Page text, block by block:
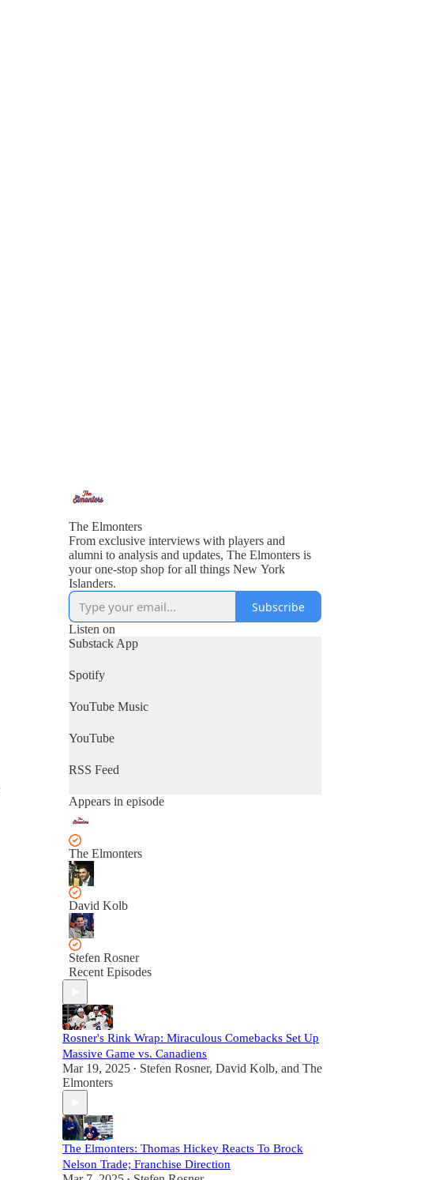
The Elmonters
From exclusive interviews with players and
alumni to analysis and updates, The Elmonters is
your one-stop shop for all things New York
Islanders.
Subscribe
Listen on
Substack App
Spotify
YouTube Music
YouTube
RSS Feed
Appears in episode
The Elmonters
David Kolb
Stefen Rosner
Recent Episodes
Rosner's Rink Wrap: Miraculous Comebacks Set Up
Massive Game vs. Canadiens
Mar 19, 2025 • Stefen Rosner, David Kolb, and The
Elmonters
The Elmonters: Thomas Hickey Reacts To Brock
Nelson Trade; Franchise Direction